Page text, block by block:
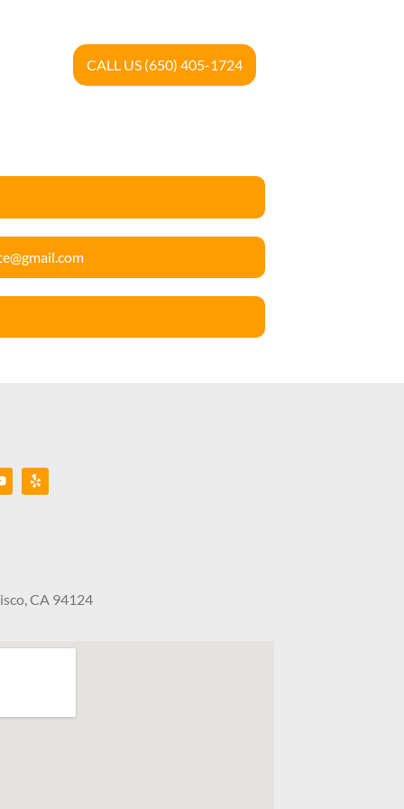
CALL US (650) 405-1724
CA 94124